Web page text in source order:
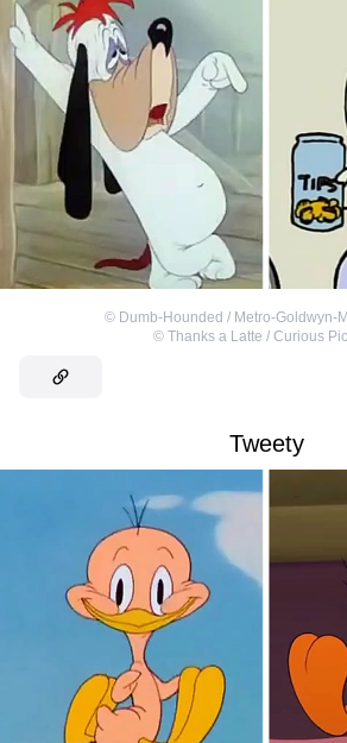
© Dumb-Hounded / Metro-Goldwyn-
© Thanks a Latte / Curious
Tweety